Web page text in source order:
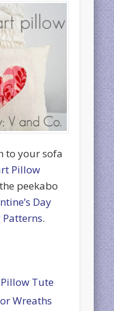
to your sofa
Pillow
peekabo
Day
Patterns.
Tute
Wreaths